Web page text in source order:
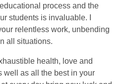
process and the
students is invaluable. I
relentless work, unbending
all situations.
health, love and
well as all the best in your